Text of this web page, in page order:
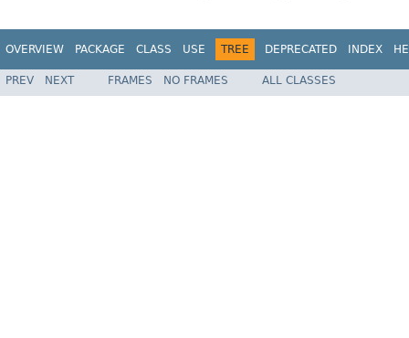
OVERVIEW PACKAGE CLASS USE TREE DEPRECATED INDEX
PREV NEXT FRAMES NO FRAMES ALL CLASSES